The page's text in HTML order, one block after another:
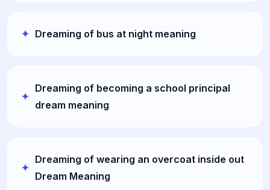
Dreaming of bus at night meaning
Dreaming of becoming a school principal
dream meaning
Dreaming of wearing an overcoat inside out
Dream Meaning